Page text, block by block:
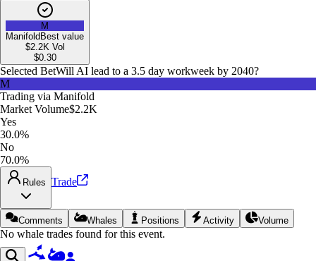
M
Manifold Best value
$2.2K Vol
$0.30
Selected BetWill AI lead to a 3.5 day workweek by 2040?
M
Trading via Manifold
Market Volume$2.2K
Yes
30.0%
No
70.0%
Rules Trade
Comments Whales Positions Activity Volume
No whale trades found for this event.